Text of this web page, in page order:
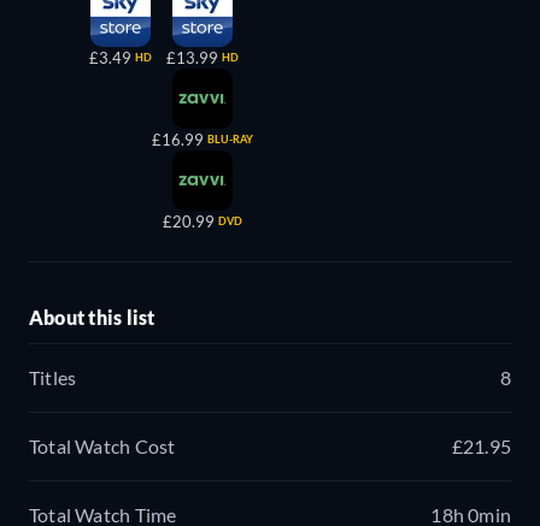
£3.49 HD £13.99 HD
£16.99 BLU-RAY
£20.99 DVD
About this list
Titles 8
Total Watch Cost £21.95
Total Watch Time 18h 0min